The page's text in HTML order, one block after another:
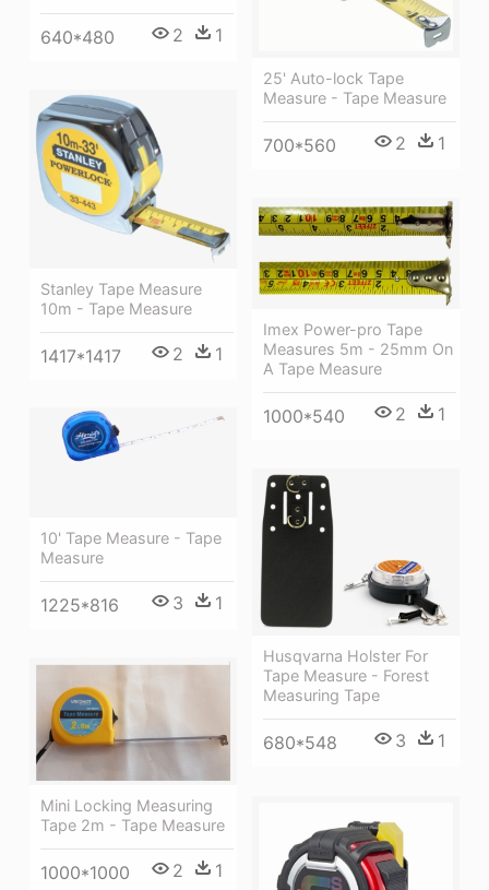
640*480 2 1
25' Auto-lock Tape
Measure - Tape Measure
700*560 2 1
Stanley Tape Measure
10m - Tape Measure
1417*1417 2 1
Imex Power-pro Tape
Measures 5m - 25mm On
A Tape Measure
1000*540 2 1
10' Tape Measure - Tape
Measure
1225*816 3 1
Husqvarna Holster For
Tape Measure - Forest
Measuring Tape
680*548 3 1
Mini Locking Measuring
Tape 2m - Tape Measure
1000*1000 2 1